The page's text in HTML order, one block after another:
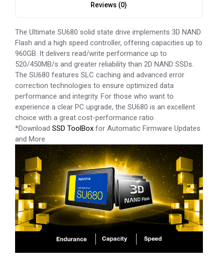
Reviews (0)
The Ultimate SU680 solid state drive implements 3D NAND
Flash and a high speed controller, offering capacities up to
960GB. It delivers read/write performance up to
520/450MB/s and greater reliability than 2D NAND SSDs.
The SU680 features SLC caching and advanced error
correction technologies to ensure optimized data
performance and integrity. For those who want to
experience a clear PC upgrade, the SU680 is an excellent
choice with a great cost-performance ratio.
*DownloadSSD ToolBox for Automatic Firmware Updates
and More